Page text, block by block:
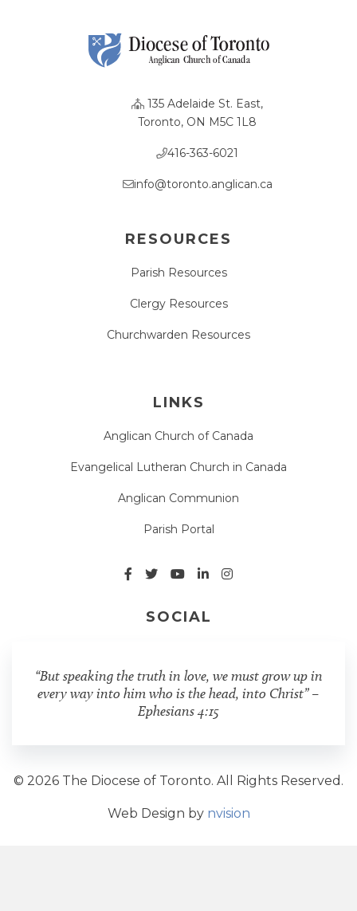
135 Adelaide St. East,
Toronto, ON M5C 1L8
416-363-6021
info@toronto.anglican.ca
RESOURCES
Parish Resources
Clergy Resources
Churchwarden Resources
LINKS
Anglican Church of Canada
Evangelical Lutheran Church in Canada
Anglican Communion
Parish Portal
SOCIAL
“But speaking the truth in love, we must grow up in
every way into him who is the head, into Christ” –
Ephesians 4:15
© 2026 The Diocese of Toronto. All Rights Reserved.
Web Design by nvision